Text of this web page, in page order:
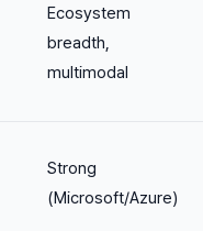
Ecosystem
breadth,
multimodal
Strong
(Microsoft/Azure)